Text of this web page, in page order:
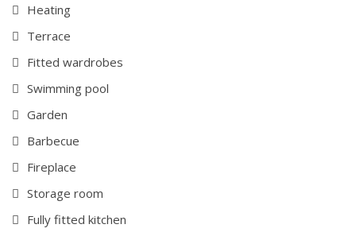
Heating
Terrace
Fitted wardrobes
Swimming pool
Garden
Barbecue
Fireplace
Storage room
Fully fitted kitchen